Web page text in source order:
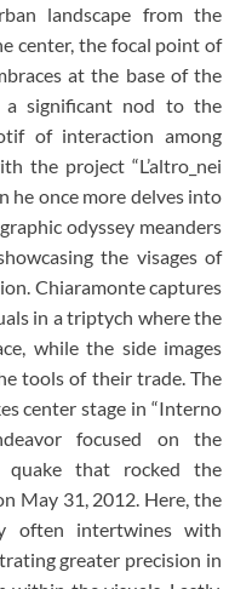
landscape from the
center, the focal point of
at the base of the
a significant nod to the
of interaction among
the project “L’altro_nei
he once more delves into
odyssey meanders
the visages of
Chiaramonte captures
in a triptych where the
while the side images
tools of their trade. The
center stage in “Interno
focused on the
that rocked the
May 31, 2012. Here, the
often intertwines with
greater precision in